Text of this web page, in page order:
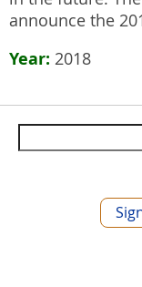
announce the
Year 2018